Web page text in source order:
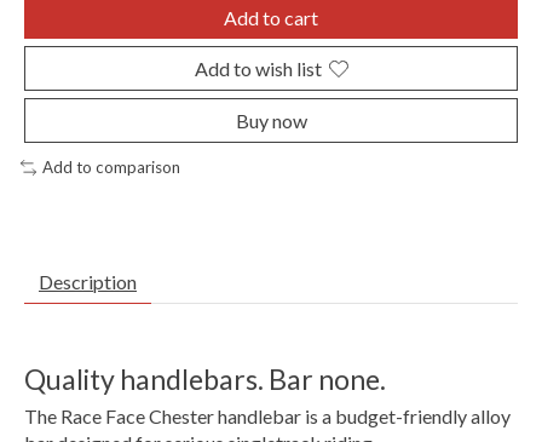
Add to cart
Add to wish list
Buy now
Add to comparison
Description
Quality handlebars. Bar none.
The Race Face Chester handlebar is a budget-friendly alloy